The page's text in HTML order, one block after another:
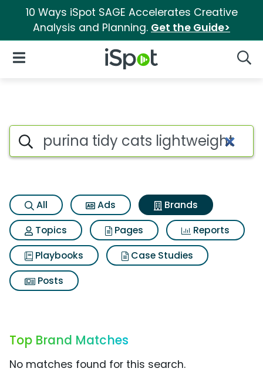
10 Ways iSpot SAGE Accelerates Creative
Analysis and Planning. Get the Guide>
iSpot Logo
Open Navigation
Advertiser matches for
Search iSpot
All Ads
Brands
Topics
Pages
Reports
Playbooks
Case Studies
Posts
Top Brand Matches
No matches found for this search.